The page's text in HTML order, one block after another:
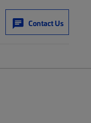
Contact Us